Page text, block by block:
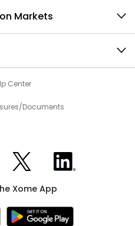
Markets
Center
Documents
Facebook
Xome on XXome on LinkedIn
Xome App